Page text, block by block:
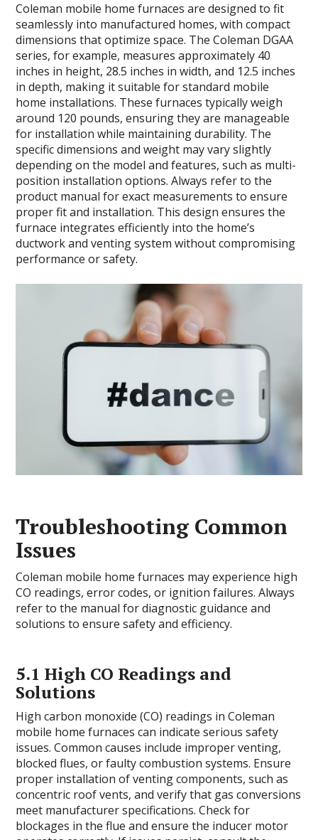
Coleman mobile home furnaces are designed to fit
seamlessly into manufactured homes, with compact
dimensions that optimize space. The Coleman DGAA
series, for example, measures approximately 40
inches in height, 28.5 inches in width, and 12.5 inches
in depth, making it suitable for standard mobile
home installations. These furnaces typically weigh
around 120 pounds, ensuring they are manageable
for installation while maintaining durability. The
specific dimensions and weight may vary slightly
depending on the model and features, such as multi-
position installation options. Always refer to the
product manual for exact measurements to ensure
proper fit and installation. This design ensures the
furnace integrates efficiently into the home’s
ductwork and venting system without compromising
performance or safety.
Troubleshooting Common
Issues
Coleman mobile home furnaces may experience high
CO readings, error codes, or ignition failures. Always
refer to the manual for diagnostic guidance and
solutions to ensure safety and efficiency.
5.1 High CO Readings and
Solutions
High carbon monoxide (CO) readings in Coleman
mobile home furnaces can indicate serious safety
issues. Common causes include improper venting,
blocked flues, or faulty combustion systems. Ensure
proper installation of venting components, such as
concentric roof vents, and verify that gas conversions
meet manufacturer specifications. Check for
blockages in the flue and ensure the inducer motor